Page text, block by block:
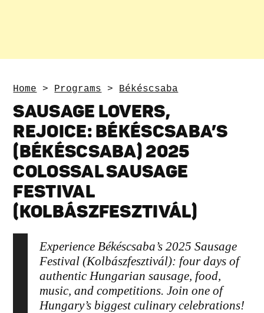
Home > Programs > Békéscsaba
SAUSAGE LOVERS,
REJOICE: BÉKÉSCSABA’S
(BÉKÉSCSABA) 2025
COLOSSAL SAUSAGE
FESTIVAL
(KOLBÁSZFESZTIVÁL)
Experience Békéscsaba’s 2025 Sausage
Festival (Kolbászfesztivál): four days of
authentic Hungarian sausage, food,
music, and competitions. Join one of
Hungary’s biggest culinary celebrations!